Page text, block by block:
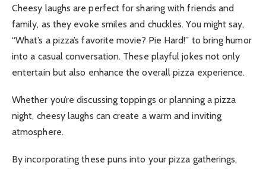
Cheesy laughs are perfect for sharing with friends and
family, as they evoke smiles and chuckles. You might say,
“What’s a pizza’s favorite movie? Pie Hard!” to bring humor
into a casual conversation. These playful jokes not only
entertain but also enhance the overall pizza experience.
Whether you’re discussing toppings or planning a pizza
night, cheesy laughs can create a warm and inviting
atmosphere.
By incorporating these puns into your pizza gatherings,